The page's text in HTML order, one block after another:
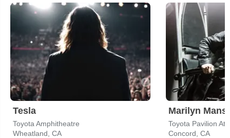
Tesla
Toyota Amphitheatre
Wheatland, CA
Marilyn
Toyota Pavilion At
Concord, CA